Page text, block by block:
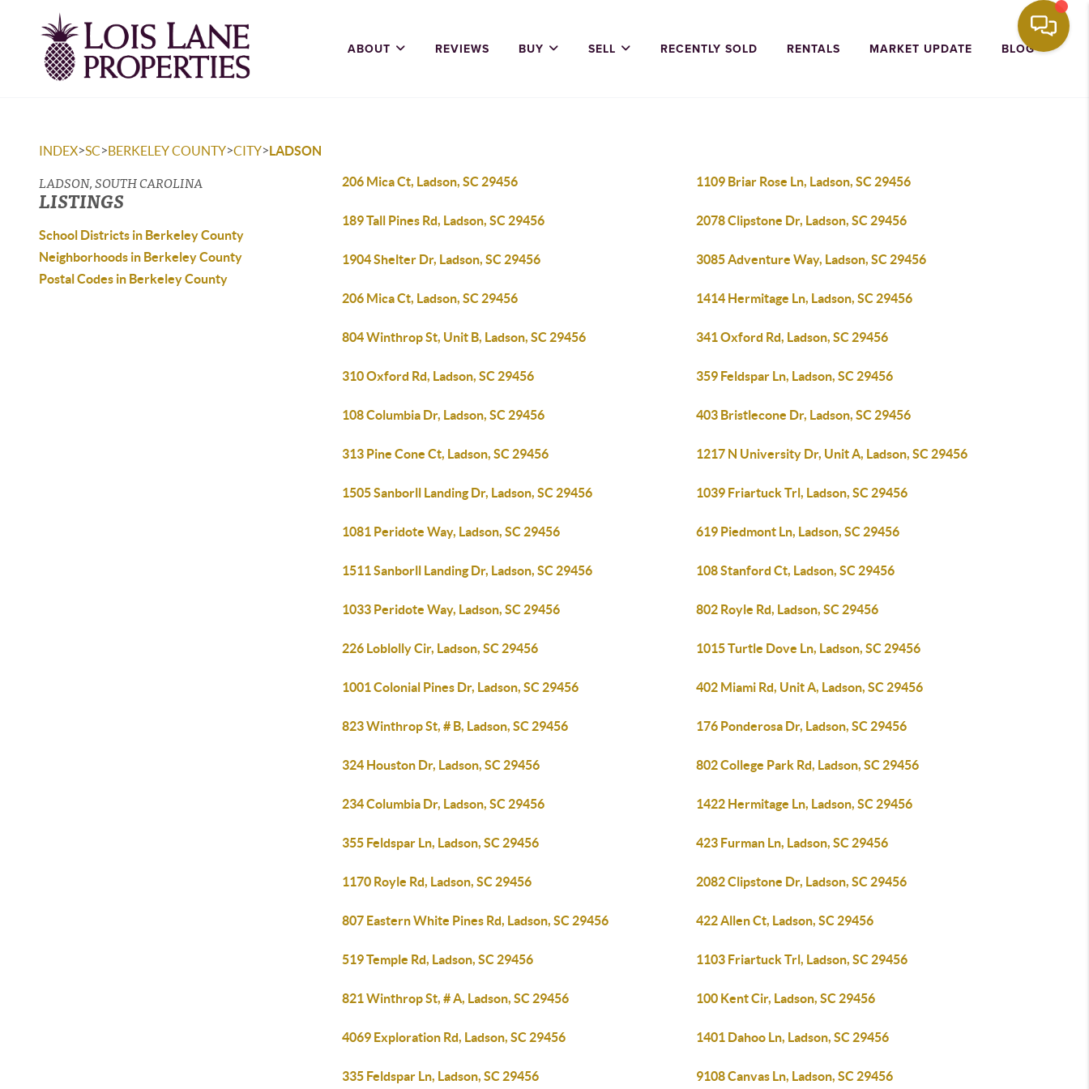
ABOUT REVIEWS BUY SELL RECENTLY SOLD RENTALS MARKET UPDATE BLOG
INDEX>SC>BERKELEY COUNTY>CITY>LADSON
LADSON, SOUTH CAROLINA
LISTINGS
School Districts in Berkeley County
Neighborhoods in Berkeley County
Postal Codes in Berkeley County
206 Mica Ct, Ladson, SC 29456 1109 Briar Rose Ln, Ladson, SC 29456
189 Tall Pines Rd, Ladson, SC 29456 2078 Clipstone Dr, Ladson, SC 29456
1904 Shelter Dr, Ladson, SC 29456 3085 Adventure Way, Ladson, SC 29456
206 Mica Ct, Ladson, SC 29456 1414 Hermitage Ln, Ladson, SC 29456
804 Winthrop St, Unit B, Ladson, SC 29456 341 Oxford Rd, Ladson, SC 29456
310 Oxford Rd, Ladson, SC 29456 359 Feldspar Ln, Ladson, SC 29456
108 Columbia Dr, Ladson, SC 29456 403 Bristlecone Dr, Ladson, SC 29456
313 Pine Cone Ct, Ladson, SC 29456 1217 N University Dr, Unit A, Ladson, SC 29456
1505 Sanborll Landing Dr, Ladson, SC 29456 1039 Friartuck Trl, Ladson, SC 29456
1081 Peridote Way, Ladson, SC 29456 619 Piedmont Ln, Ladson, SC 29456
1511 Sanborll Landing Dr, Ladson, SC 29456 108 Stanford Ct, Ladson, SC 29456
1033 Peridote Way, Ladson, SC 29456 802 Royle Rd, Ladson, SC 29456
226 Loblolly Cir, Ladson, SC 29456 1015 Turtle Dove Ln, Ladson, SC 29456
1001 Colonial Pines Dr, Ladson, SC 29456 402 Miami Rd, Unit A, Ladson, SC 29456
823 Winthrop St, # B, Ladson, SC 29456 176 Ponderosa Dr, Ladson, SC 29456
324 Houston Dr, Ladson, SC 29456 802 College Park Rd, Ladson, SC 29456
234 Columbia Dr, Ladson, SC 29456 1422 Hermitage Ln, Ladson, SC 29456
355 Feldspar Ln, Ladson, SC 29456 423 Furman Ln, Ladson, SC 29456
1170 Royle Rd, Ladson, SC 29456 2082 Clipstone Dr, Ladson, SC 29456
807 Eastern White Pines Rd, Ladson, SC 29456 422 Allen Ct, Ladson, SC 29456
519 Temple Rd, Ladson, SC 29456 1103 Friartuck Trl, Ladson, SC 29456
821 Winthrop St, # A, Ladson, SC 29456 100 Kent Cir, Ladson, SC 29456
4069 Exploration Rd, Ladson, SC 29456 1401 Dahoo Ln, Ladson, SC 29456
335 Feldspar Ln, Ladson, SC 29456 9108 Canvas Ln, Ladson, SC 29456